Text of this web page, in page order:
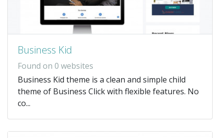
Business Kid
Found on 0 websites
Business Kid theme is a clean and simple child
theme of Business Click with flexible features. No
co...